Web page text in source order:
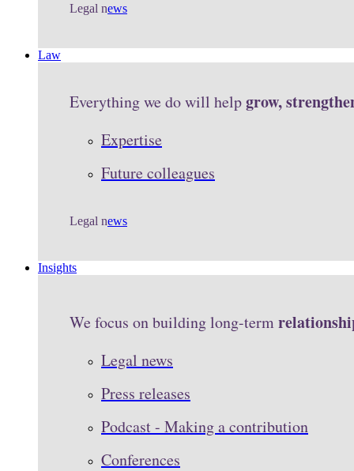
Legal news
Law
Everything we do will helpgrow,
Expertise
Future colleagues
Legal news
Insights
We focus on building long-term
Legal news
Press releases
Podcast - Making a contribution
Conferences